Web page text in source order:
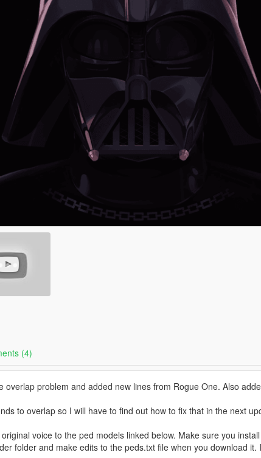
(4)
overlap problem and added new lines from Rogue One. Also
to overlap so I will have to find out how to fix that in the next
voice to the ped models linked below. Make sure you
folder and make edits to the peds.txt file when you download